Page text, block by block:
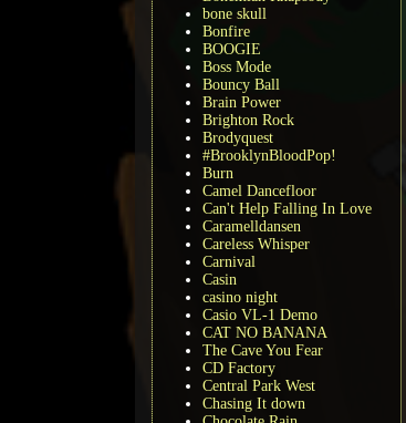
bone skull
Bonfire
BOOGIE
Boss Mode
Bouncy Ball
Brain Power
Brighton Rock
Brodyquest
#BrooklynBloodPop!
Burn
Camel Dancefloor
Can't Help Falling In Love
Caramelldansen
Careless Whisper
Carnival
Casin
casino night
Casio VL-1 Demo
CAT NO BANANA
The Cave You Fear
CD Factory
Central Park West
Chasing It down